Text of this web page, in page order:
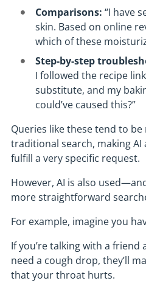
Comparisons: “I have
skin. Based on online
which of these
Step-by-step
I followed the recipe
substitute, and my
could’ve caused this?”
Queries like these tend to
traditional search, making AI
fulfill a very specific request.
However, AI is also
more straightforward
For example, imagine you
If you’re talking with a
need a cough drop, they’ll
that your throat hurts.